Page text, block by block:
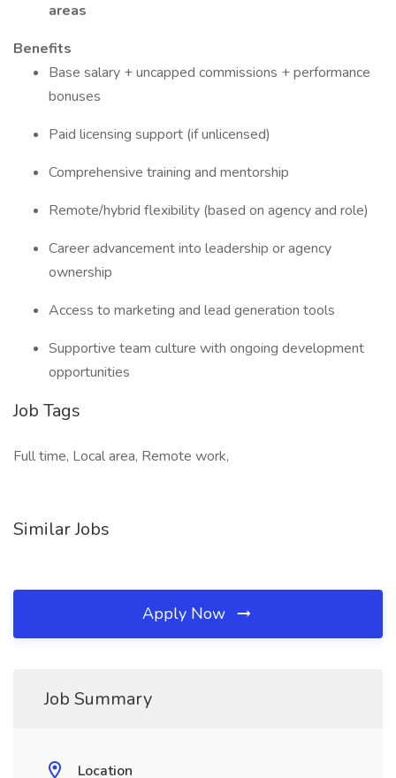
areas
Benefits
Base salary + uncapped commissions + performance
bonuses
Paid licensing support (if unlicensed)
Comprehensive training and mentorship
Remote/hybrid flexibility (based on agency and role)
Career advancement into leadership or agency
ownership
Access to marketing and lead generation tools
Supportive team culture with ongoing development
opportunities
Job Tags
Full time, Local area, Remote work,
Similar Jobs
Apply Now
Job Summary
Location